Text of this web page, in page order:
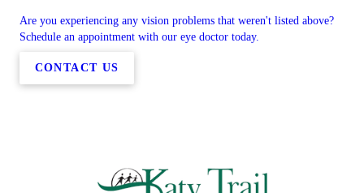
Are you experiencing any vision problems that weren't listed above?
Schedule an appointment with our eye doctor today.
CONTACT US